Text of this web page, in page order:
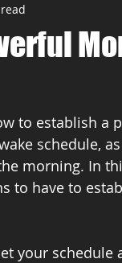
to establish a
schedule,
morning. In
to have to
your